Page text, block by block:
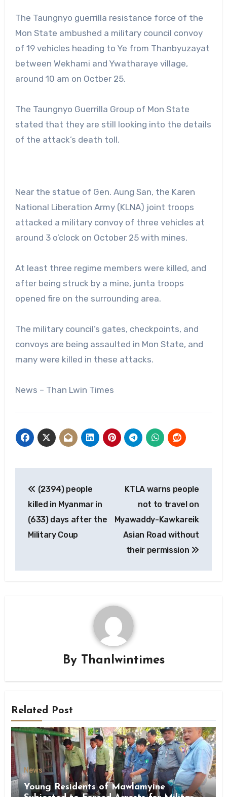
The Taungnyo guerrilla resistance force of the
Mon State ambushed a military council convoy
of 19 vehicles heading to Ye from Thanbyuzayat
between Wekhami and Ywatharaye village,
around 10 am on Octber 25.
The Taungnyo Guerrilla Group of Mon State
stated that they are still looking into the details
of the attack’s death toll.
Near the statue of Gen. Aung San, the Karen
National Liberation Army (KLNA) joint troops
attacked a military convoy of three vehicles at
around 3 o’clock on October 25 with mines.
At least three regime members were killed, and
after being struck by a mine, junta troops
opened fire on the surrounding area.
The military council’s gates, checkpoints, and
convoys are being assaulted in Mon State, and
many were killed in these attacks.
News – Than Lwin Times
navigation
(2394) people
killed in Myanmar in
(633) days after the
Military Coup
KTLA warns people
not to travel on
Myawaddy-Kawkareik
Asian Road without
their permission
By Thanlwintimes
Related Post
News
Young Residents of Mawlamyine